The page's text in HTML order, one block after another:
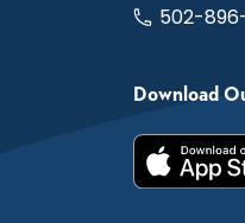
502-
Download